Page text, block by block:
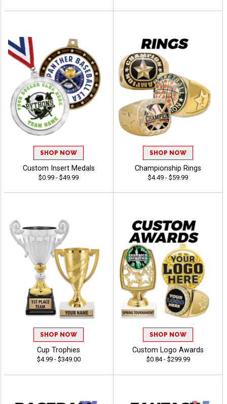
SHOP NOW
Custom Insert Medals
$0.99 - $49.99
SHOP NOW
Championship Rings
$4.49 - $59.99
SHOP NOW
Cup Trophies
$4.99 - $349.00
SHOP NOW
Custom Logo Awards
$0.84 - $299.99